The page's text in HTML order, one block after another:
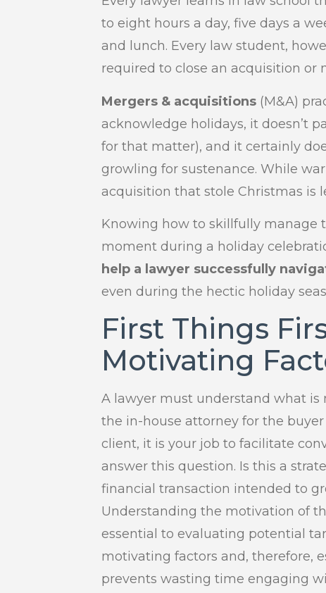
to eight hours a day, five days a
and lunch. Every law student,
required to close an acquisition or
Mergers & acquisitions (M&A)
acknowledge holidays, it doesn’t
for that matter), and it certainly
growling for sustenance. While
acquisition that stole Christmas is
Knowing how to skillfully manage
moment during a holiday
help a lawyer successfully
even during the hectic holiday
First Things
Motivating
A lawyer must understand what is
the in-house attorney for the
client, it is your job to facilitate
answer this question. Is this a
financial transaction intended to
Understanding the motivation of
essential to evaluating potential
motivating factors and, therefore,
prevents wasting time engaging